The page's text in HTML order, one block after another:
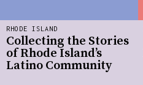
RHODE ISLAND
Collecting the Stories
of Rhode Island’s
Latino Community